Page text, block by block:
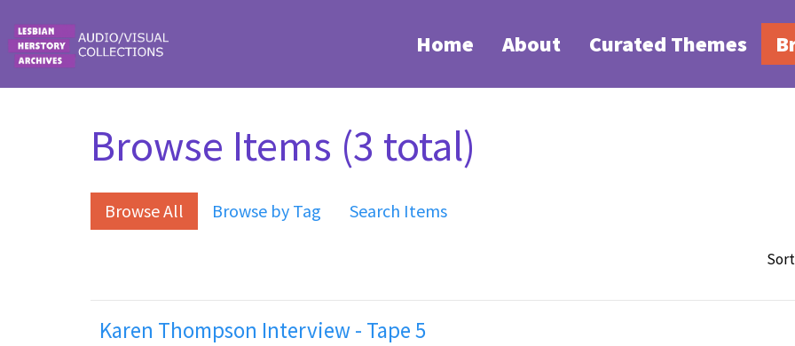
Home About Curated Themes
Browse Items (3 total)
Browse All Browse by Tag Search Items
Karen Thompson Interview - Tape 5